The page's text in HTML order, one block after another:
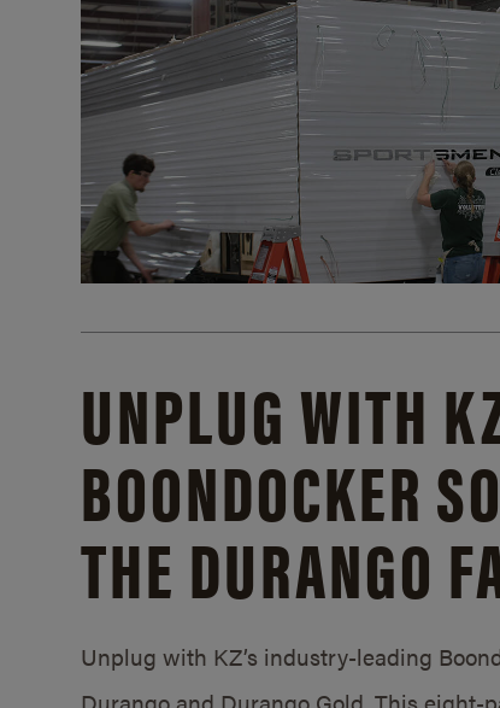
UNPLUG WITH
BOONDOCKER
THE DURANGO
Unplug with KZ’s industry-leading